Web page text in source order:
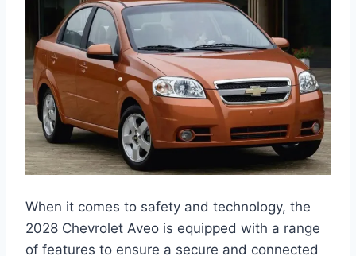
When it comes to safety and technology, the
2028 Chevrolet Aveo is equipped with a range
of features to ensure a secure and connected